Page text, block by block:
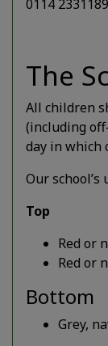
0114
The
All children
(including
day in which
Our school’s
Top
Red or
Red or
Bottom
Grey,